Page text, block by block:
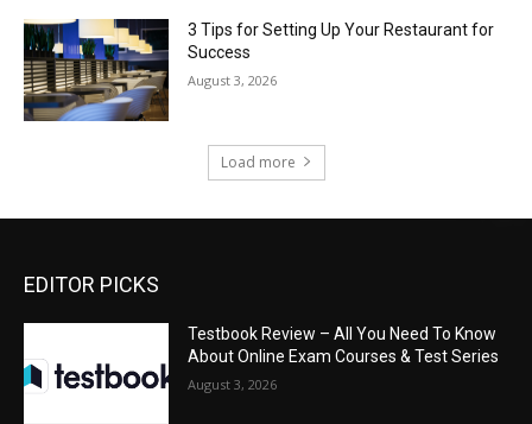
3 Tips for Setting Up Your Restaurant for
Success
August 3, 2026
Load more
EDITOR PICKS
Testbook Review – All You Need To Know
About Online Exam Courses & Test Series
August 3, 2026